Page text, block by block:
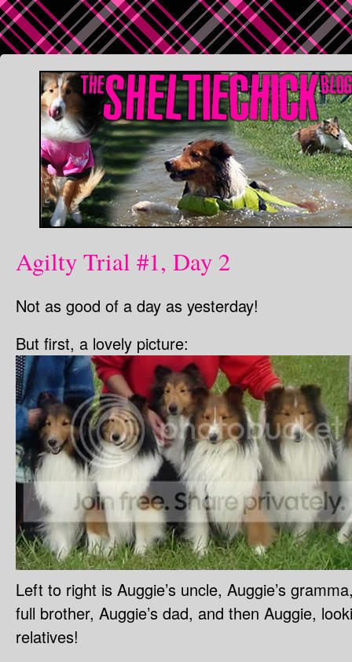
Agilty Trial #1, Day 2
Not as good of a day as yesterday!
But first, a lovely picture:
Left to right is Auggie’s uncle, Auggie’s
full brother, Auggie’s dad, and then Auggie,
relatives!